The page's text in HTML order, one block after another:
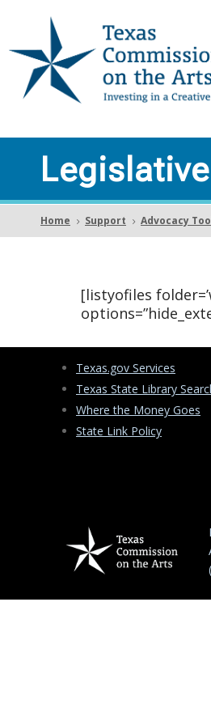
Home 5 Support 5 Advocacy
[listyofiles
Texas.gov Services
Texas State Library
Where the Money Goes
State Link Policy